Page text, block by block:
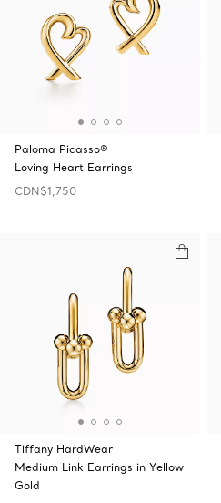
Paloma Picasso®
Loving Heart Earrings
CDN$1,750
Tiffany HardWear
Medium Link Earrings in Yellow
Gold